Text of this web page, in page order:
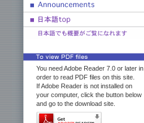
You need Adobe Reader 7.0 or later in
order to read PDF files on this site.
If Adobe Reader is not installed on
your computer, click the button below
and go to the download site.